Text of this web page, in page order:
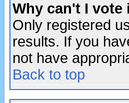
Why can't I vote
Only registered
results. If you
not have
Back to top